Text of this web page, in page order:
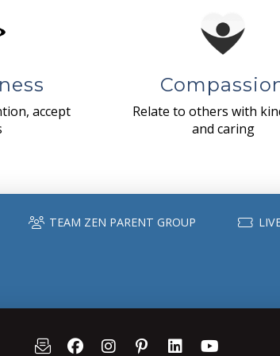
accept
Relate to others with
and caring
TEAM ZEN PARENT GROUP